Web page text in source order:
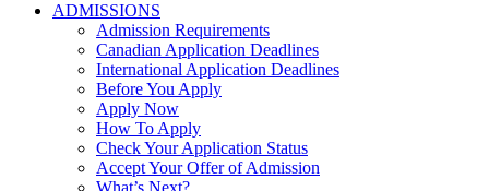
ADMISSIONS
Admission Requirements
Canadian Application Deadlines
International Application Deadlines
Before You Apply
Apply Now
How To Apply
Check Your Application Status
Accept Your Offer of Admission